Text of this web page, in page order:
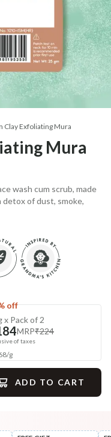
Clay Exfoliating Mura
Mura
wash cum scrub, made
of dust, smoke,
off
x Pack of 2
MRP₹224
of taxes
/g
ADD TO CART